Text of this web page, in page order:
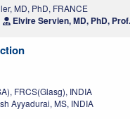
MD, PhD, FRANCE
Elvire Servien, MD, PhD,
FRCS(Glasg), INDIA
Ayyadurai, MS, INDIA